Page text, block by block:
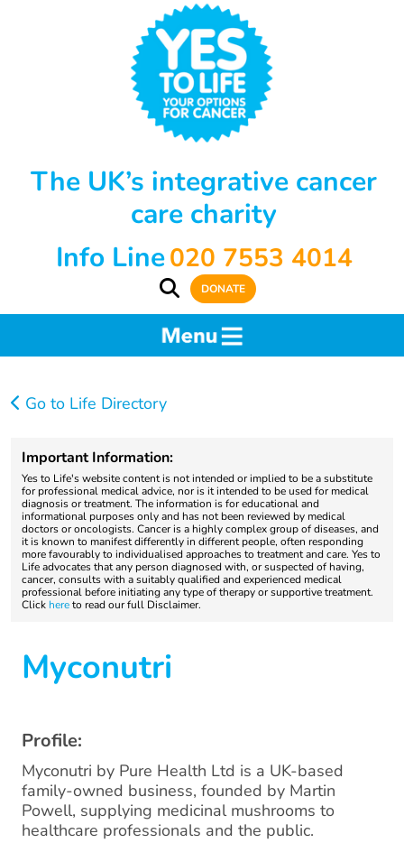
The UK’s integrative cancer
care charity
Info Line020 7553 4014
DONATE
Go to Life Directory
Important Information:
Yes to Life's website content is not intended or implied to be a substitute
for professional medical advice, nor is it intended to be used for medical
diagnosis or treatment. The information is for educational and
informational purposes only and has not been reviewed by medical
doctors or oncologists. Cancer is a highly complex group of diseases, and
it is known to manifest differently in different people, often responding
more favourably to individualised approaches to treatment and care. Yes to
Life advocates that any person diagnosed with, or suspected of having,
cancer, consults with a suitably qualified and experienced medical
professional before initiating any type of therapy or supportive treatment.
Click hereto read our full Disclaimer.
Myconutri
Profile:
Myconutri by Pure Health Ltd is a UK-based
family-owned business, founded by Martin
Powell, supplying medicinal mushrooms to
healthcare professionals and the public.